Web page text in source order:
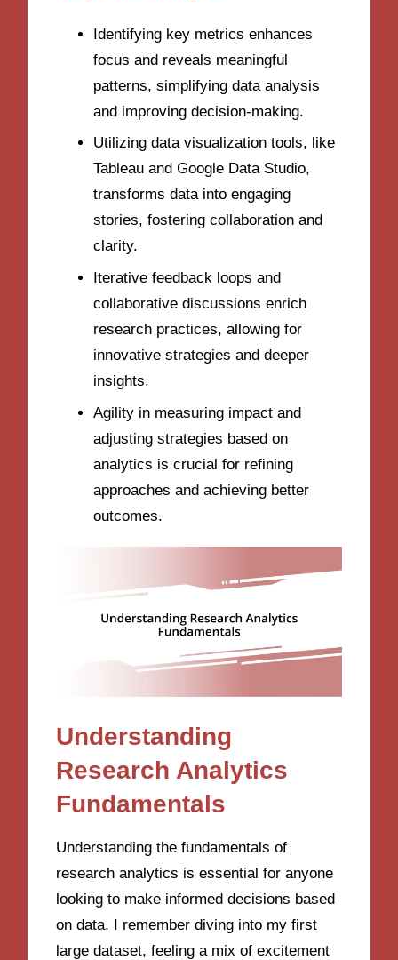
Identifying key metrics enhances
focus and reveals meaningful
patterns, simplifying data analysis
and improving decision-making.
Utilizing data visualization tools, like
Tableau and Google Data Studio,
transforms data into engaging
stories, fostering collaboration and
clarity.
Iterative feedback loops and
collaborative discussions enrich
research practices, allowing for
innovative strategies and deeper
insights.
Agility in measuring impact and
adjusting strategies based on
analytics is crucial for refining
approaches and achieving better
outcomes.
Understanding
Research Analytics
Fundamentals
Understanding the fundamentals of
research analytics is essential for anyone
looking to make informed decisions based
on data. I remember diving into my first
large dataset, feeling a mix of excitement